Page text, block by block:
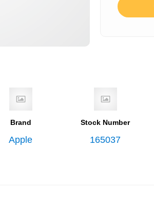
Brand
Apple
Stock Number
165037